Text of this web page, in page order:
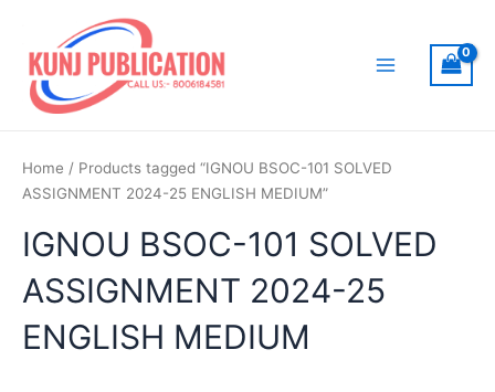
content
Home / Products tagged “IGNOU BSOC-101 SOLVED
ASSIGNMENT 2024-25 ENGLISH MEDIUM”
IGNOU BSOC-101 SOLVED
ASSIGNMENT 2024-25
ENGLISH MEDIUM